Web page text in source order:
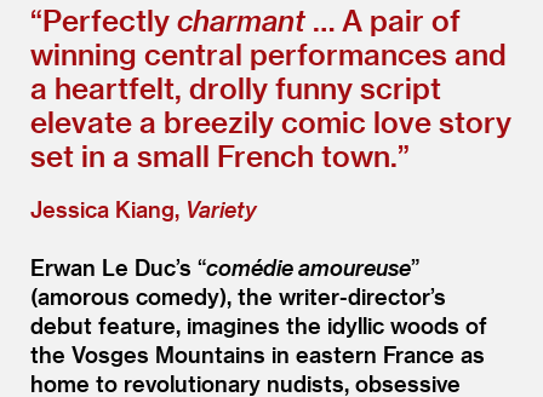
“Perfectly charmant … A pair of
winning central performances and
a heartfelt, drolly funny script
elevate a breezily comic love story
set in a small French town.”
Jessica Kiang, Variety
Erwan Le Duc’s “comédie amoureuse”
(amorous comedy), the writer-director’s
debut feature, imagines the idyllic woods of
the Vosges Mountains in eastern France as
home to revolutionary nudists, obsessive